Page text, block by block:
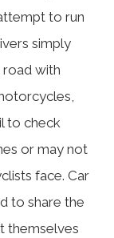
to run
simply
with
to check
or may not
face. Car
to share the
themselves